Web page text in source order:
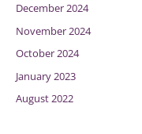
December 2024
November 2024
October 2024
January 2023
August 2022